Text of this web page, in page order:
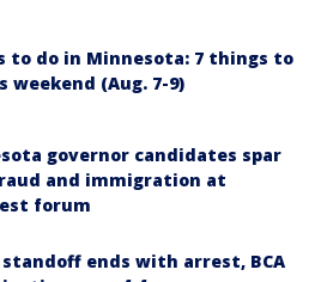
to do in Minnesota: 7 things to
weekend (Aug. 7-9)
governor candidates spar
and immigration at
forum
ends with arrest, BCA